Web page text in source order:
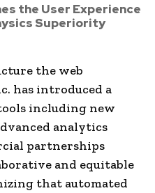
the User Experience
Superiority
the web
has introduced a
including new
analytics
partnerships
and equitable
that automated